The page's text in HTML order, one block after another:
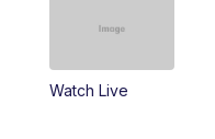
Watch Live